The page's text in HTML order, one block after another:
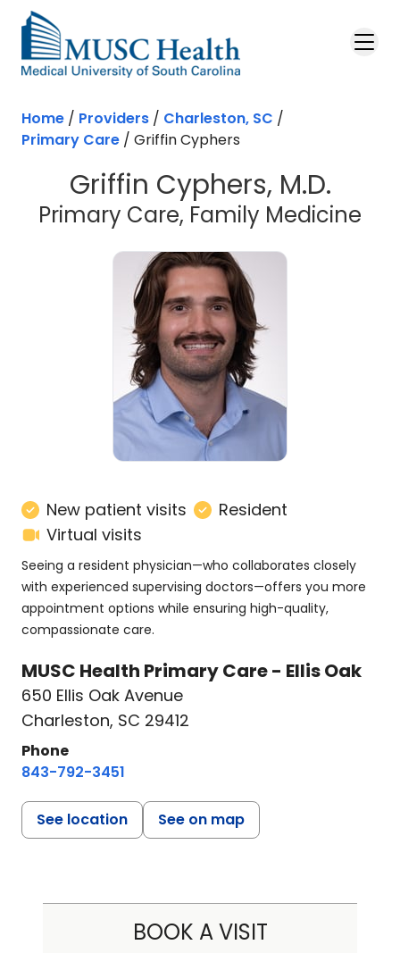
Skip to main content
Home / Providers / Charleston, SC /
Primary Care / Griffin Cyphers
Griffin Cyphers, M.D.
Primary Care, Family Medicine
New patient visits
Resident
Virtual visits
Seeing a resident physician—who collaborates closely
with experienced supervising doctors—offers you more
appointment options while ensuring high-quality,
compassionate care.
MUSC Health Primary Care - Ellis Oak
650 Ellis Oak Avenue
Charleston, SC 29412
Phone
843-792-3451
See location See on map
BOOK A VISIT